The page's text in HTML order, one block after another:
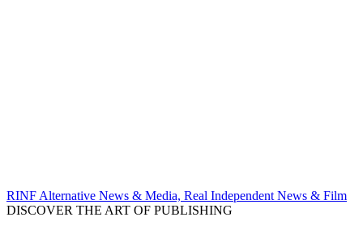
RINF Alternative News & Media, Real Independent News & Film
DISCOVER THE ART OF PUBLISHING